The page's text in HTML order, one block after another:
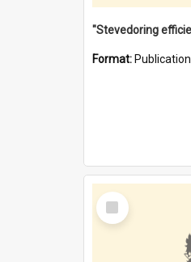
Format: Publication
Select
Item